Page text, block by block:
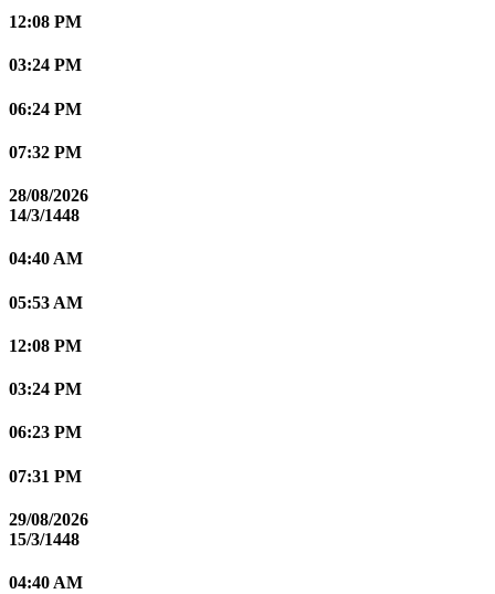
12:08 PM
03:24 PM
06:24 PM
07:32 PM
28/08/2026
14/3/1448
04:40 AM
05:53 AM
12:08 PM
03:24 PM
06:23 PM
07:31 PM
29/08/2026
15/3/1448
04:40 AM